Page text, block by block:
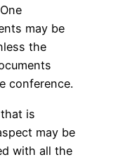
may be
the
conference.
is
may be
with all the